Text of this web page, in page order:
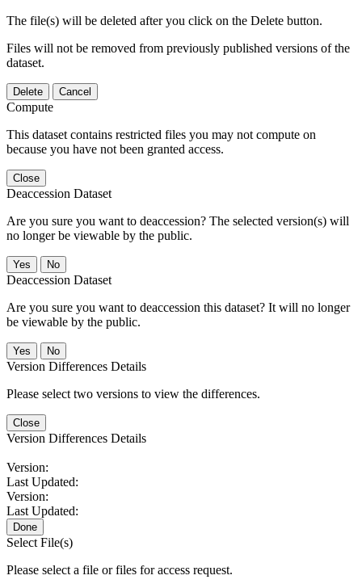
The file(s) will be deleted after you click on the Delete button.
Files will not be removed from previously published versions of the
dataset.
Delete Cancel
Compute
This dataset contains restricted files you may not compute on
because you have not been granted access.
Close
Deaccession Dataset
Are you sure you want to deaccession? The selected version(s) will
no longer be viewable by the public.
No
Deaccession Dataset
Are you sure you want to deaccession this dataset? It will no longer
be viewable by the public.
No
Version Differences Details
Please select two versions to view the differences.
Close
Version Differences Details
Version:
Last Updated:
Version:
Last Updated:
Done
Select File(s)
Please select a file or files for access request.